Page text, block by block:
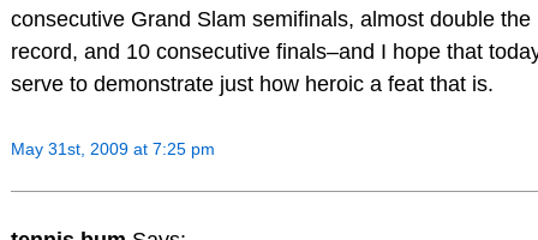
consecutive Grand Slam semifinals, almost double the
record, and 10 consecutive finals–and I hope that
serve to demonstrate just how heroic a feat that is.
May 31st, 2009 at 7:25 pm